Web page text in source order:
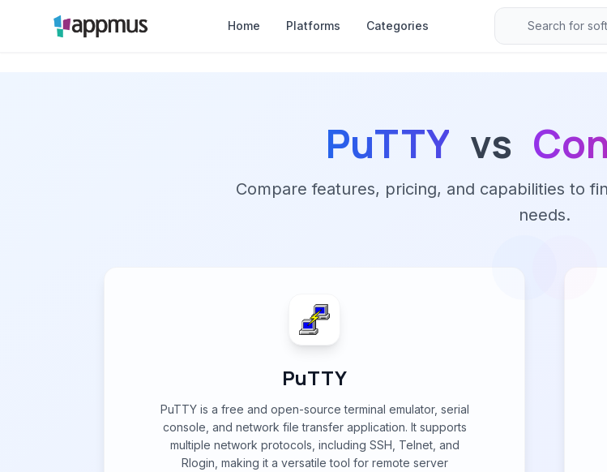
Home Platforms Categories
PuTTY vs
Compare features, pricing, and capabilities to
needs.
PuTTY
PuTTY is a free and open-source terminal emulator, serial
console, and network file transfer application. It supports
multiple network protocols, including SSH, Telnet, and
Rlogin, making it a versatile tool for remote server